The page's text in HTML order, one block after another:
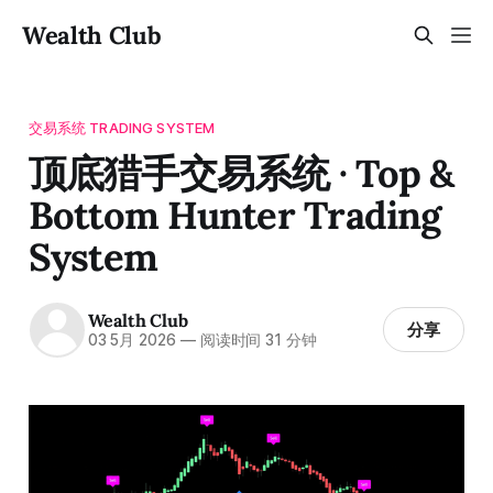
Wealth Club
交易系统 TRADING SYSTEM
顶底猎手交易系统 · Top &
Bottom Hunter Trading
System
Wealth Club
03 5月 2026 —阅读时间 31 分钟 分享